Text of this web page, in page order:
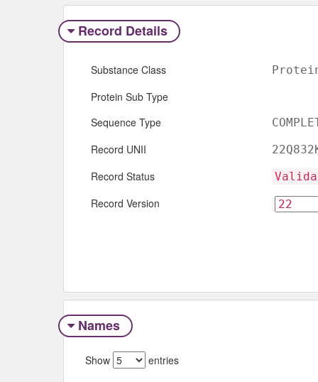
Record Details
Substance Class
Protein Sub Type
Sequence Type
Record UNII
Record Status
Record Version
Names
Show entries